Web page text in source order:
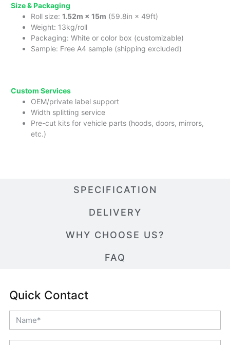
SPECIFICATION
DELIVERY
WHY CHOOSE US?
FAQ
Size & Packaging
Roll size: 1.52m × 15m (59.8in × 49ft)
Weight: 13kg/roll
Packaging: White or color box (customizable)
Sample: Free A4 sample (shipping excluded)
Custom Services
OEM/private label support
Width splitting service
Pre-cut kits for vehicle parts (hoods, doors, mirrors,
etc.)
Quick Contact